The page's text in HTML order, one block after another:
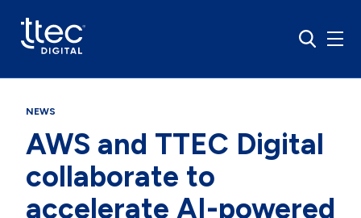
NEWS
AWS and TTEC Digital
collaborate to
accelerate AI-powered